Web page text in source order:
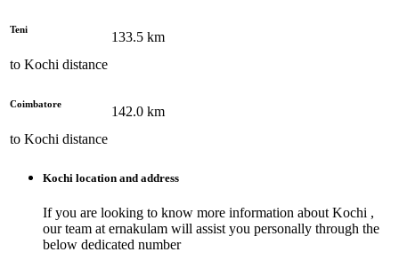
Teni
to Kochi distance
133.5 km
Coimbatore
to Kochi distance
142.0 km
Kochi location and address
If you are looking to know more information about Kochi ,
our team at ernakulam will assist you personally through the
below dedicated number